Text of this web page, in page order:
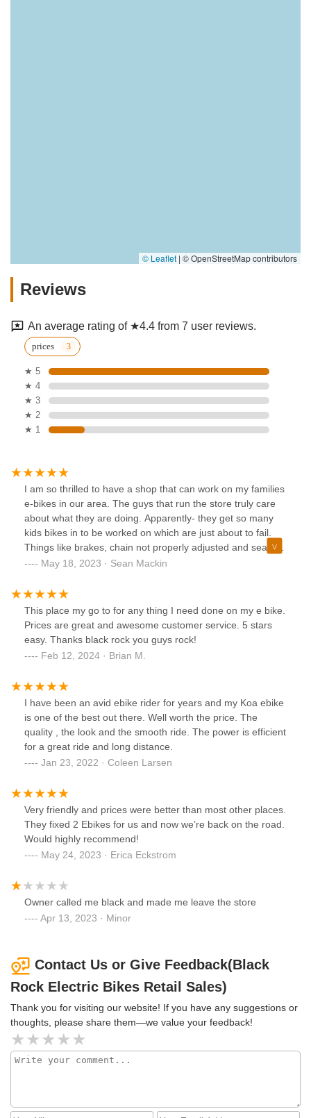
© Leaflet | © OpenStreetMap contributors
Reviews
An average rating of ★4.4 from 7 user reviews.
prices
★ 5
★ 4
★ 3
★ 2
★ 1
I am so thrilled to have a shop that can work on my families
e-bikes in our area. The guys that run the store truly care
about what they are doing. Apparently- they get so many
kids bikes in to be worked on which are just about to fail.
Things like brakes, chain not properly adjusted and seats
that are so loose one trip down a big hill and BAAM!!!!! ER if
had a back tire that needed to be fixed as it was flat. The
owners of the company let me know that they are planning
on going to the local school districts in the area and letting
them know how bad of shape the bikes are in that our kids
are riding.Pls just take your bike in and ask them to go
through and make sure it's safe. If you are not going this
yourself at least once per month your kid is living on
borrowed time.
May 18, 2023 · Sean Mackin
This place my go to for any thing I need done on my e bike.
Prices are great and awesome customer service. 5 stars
easy. Thanks black rock you guys rock!
Feb 12, 2024 · Brian M.
I have been an avid ebike rider for years and my Koa ebike
is one of the best out there. Well worth the price. The
quality , the look and the smooth ride. The power is efficient
for a great ride and long distance.
Jan 23, 2022 · Coleen Larsen
Very friendly and prices were better than most other places.
They fixed 2 Ebikes for us and now we’re back on the road.
Would highly recommend!
May 24, 2023 · Erica Eckstrom
Owner called me black and made me leave the store
Apr 13, 2023 · Minor
Contact Us or Give Feedback(Black
Rock Electric Bikes Retail Sales)
Thank you for visiting our website! If you have any suggestions or
thoughts, please share them—we value your feedback!